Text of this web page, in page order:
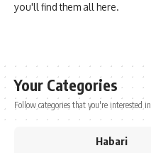
you'll find them all here.
Your Categories
Follow categories that you're interested in
Habari